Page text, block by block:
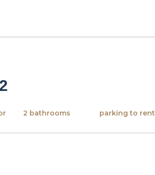
2 bathrooms parking to rent